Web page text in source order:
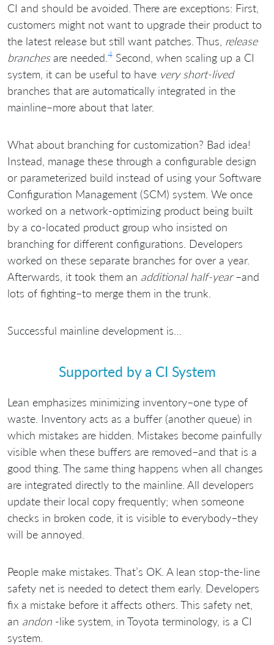
CI and should be avoided. There are exceptions: First,
customers might not want to upgrade their product to
the latest release but still want patches. Thus, release
branchesare needed. 4 Second, when scaling up a CI
system, it can be useful to have very short-lived
branches that are automatically integrated in the
mainline–more about that later.
What about branching for customization? Bad idea!
Instead, manage these through a configurable design
or parameterized build instead of using your Software
Configuration Management (SCM) system. We once
worked on a network-optimizing product being built
by a co-located product group who insisted on
branching for different configurations. Developers
worked on these separate branches for over a year.
Afterwards, it took them an additional half-year–and
lots of fighting–to merge them in the trunk.
Successful mainline development is…
Supported by a CI System
Lean emphasizes minimizing inventory–one type of
waste. Inventory acts as a buffer (another queue) in
which mistakes are hidden. Mistakes become painfully
visible when these buffers are removed–and that is a
good thing. The same thing happens when all changes
are integrated directly to the mainline. All developers
update their local copy frequently; when someone
checks in broken code, it is visible to everybody–they
will be annoyed.
People make mistakes. That’s OK. A lean stop-the-line
safety net is needed to detect them early. Developers
fix a mistake before it affects others. This safety net,
an andon -like system, in Toyota terminology, is a CI
system.